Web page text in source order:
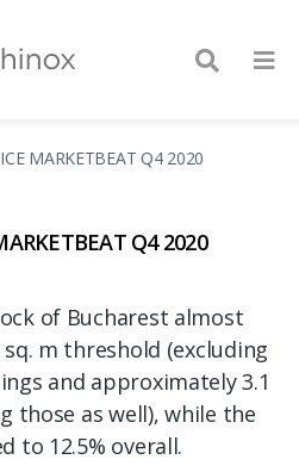
MARKETBEAT Q4 2020
Q4 2020
of Bucharest almost
m threshold (excluding
and approximately 3.1
those as well), while the
to 12.5% overall.